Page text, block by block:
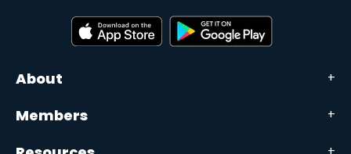
About
Members